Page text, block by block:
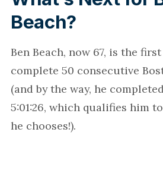
Beach?
Ben Beach, now 67, is the
complete 50 consecutive
(and by the way, he
5:01:26, which qualifies him
he chooses!).